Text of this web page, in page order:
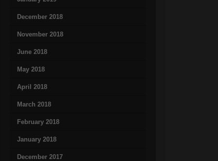
December 2018
November 2018
June 2018
May 2018
April 2018
March 2018
February 2018
January 2018
December 2017